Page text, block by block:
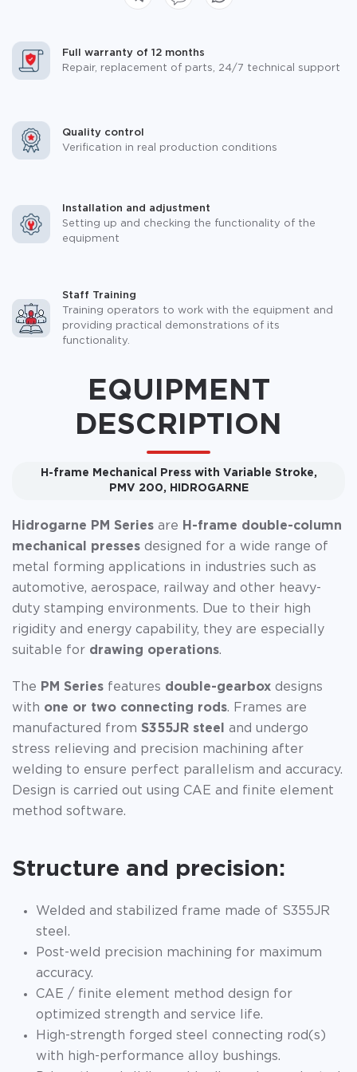
Full warranty of 12 months
Repair, replacement of parts, 24/7 technical support
Quality control
Verification in real production conditions
Installation and adjustment
Setting up and checking the functionality of the
equipment
Staff Training
Training operators to work with the equipment and
providing practical demonstrations of its
functionality.
EQUIPMENT
DESCRIPTION
H-frame Mechanical Press with Variable Stroke,
PMV 200, HIDROGARNE
Hidrogarne PM Series are H-frame double-column
mechanical presses designed for a wide range of
metal forming applications in industries such as
automotive, aerospace, railway and other heavy-
duty stamping environments. Due to their high
rigidity and energy capability, they are especially
suitable for drawing operations.
The PM Series features double-gearbox designs
with one or two connecting rods. Frames are
manufactured from S355JR steel
and undergo
stress relieving and precision machining after
welding to ensure perfect parallelism and accuracy.
Design is carried out using CAE and finite element
method software.
Structure and precision:
Welded and stabilized frame made of S355JR
steel.
Post-weld precision machining for maximum
accuracy.
CAE / finite element method design for
optimized strength and service life.
High-strength forged steel connecting rod(s)
with high-performance alloy bushings.